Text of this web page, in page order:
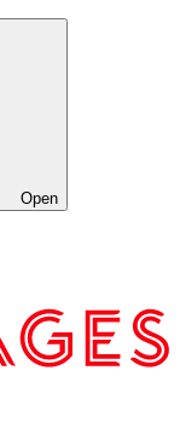
Open